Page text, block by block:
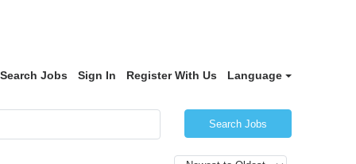
Search Jobs Sign In Register With Us Language
Search Jobs